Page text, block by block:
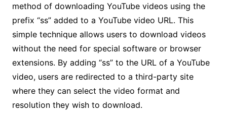
method of downloading YouTube videos using the
prefix “ss” added to a YouTube video URL. This
simple technique allows users to download videos
without the need for special software or browser
extensions. By adding “ss” to the URL of a YouTube
video, users are redirected to a third-party site
where they can select the video format and
resolution they wish to download.